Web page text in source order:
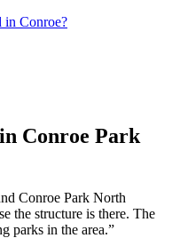
in Conroe?
Conroe Park
Conroe Park North
the structure is there. The
parks in the area.”